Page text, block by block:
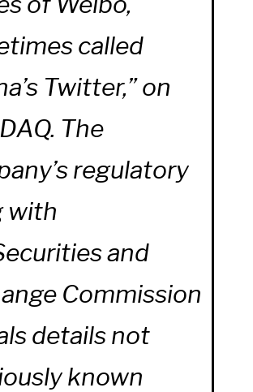
called
Twitter,” on
The
regulatory
with
and
Commission
details not
known